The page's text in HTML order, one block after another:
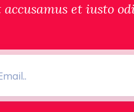
accusamus et iusto